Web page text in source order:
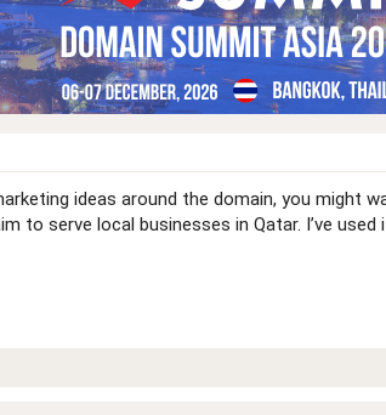
ideas around the domain, you might
to serve local businesses in Qatar. I’ve